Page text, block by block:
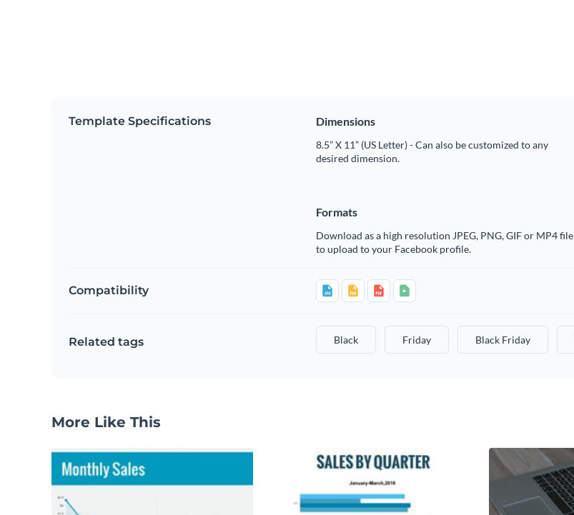
Template Specifications Dimensions
8.5” X 11” (US Letter) - Can also be customized to any
desired dimension.
Formats
Download as a high resolution JPEG, PNG, GIF or MP4 file
to upload to your Facebook profile.
Compatibility
Related tags Black Friday Black Friday
More Like This